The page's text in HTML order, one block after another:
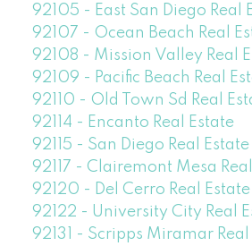
92105 - East San Diego Real
92107 - Ocean Beach Real
92108 - Mission Valley Real
92109 - Pacific Beach Real
92110 - Old Town Sd Real
92114 - Encanto Real Estate
92115 - San Diego Real Estate
92117 - Clairemont Mesa
92120 - Del Cerro Real Estate
92122 - University City Real
92131 - Scripps Miramar Real